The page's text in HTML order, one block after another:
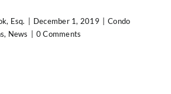
Esq. December 1, 2019
Condo
, News
0 Comments